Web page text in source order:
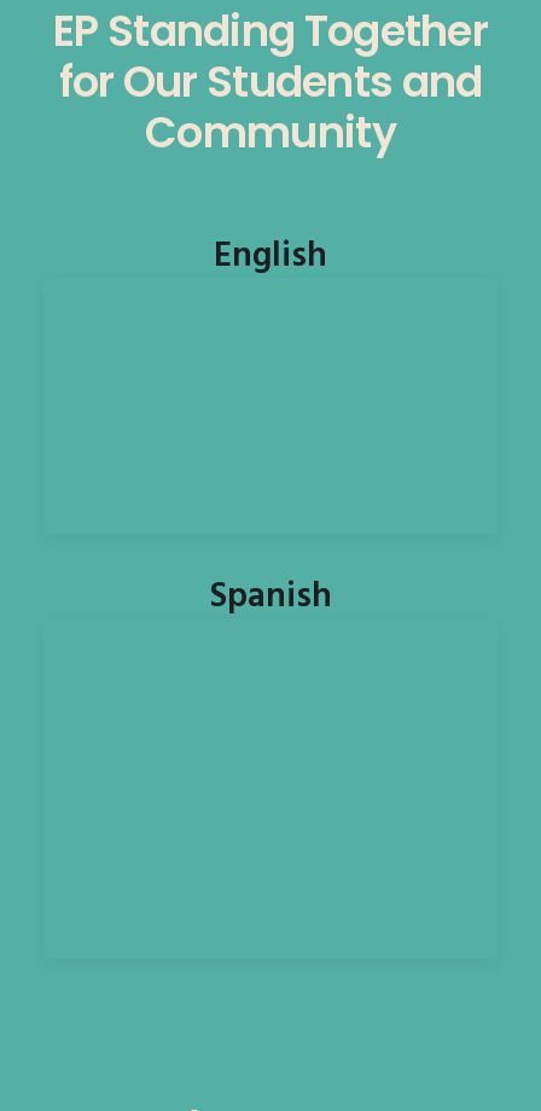
EP Standing Together
for Our Students and
Community
English
Spanish